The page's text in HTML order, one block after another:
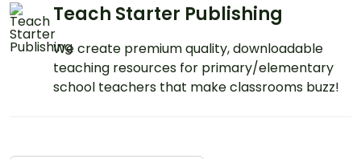
Teach Starter Publishing
We create premium quality, downloadable
teaching resources for primary/elementary
school teachers that make classrooms buzz!